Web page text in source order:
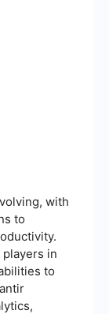
with
to
in
to